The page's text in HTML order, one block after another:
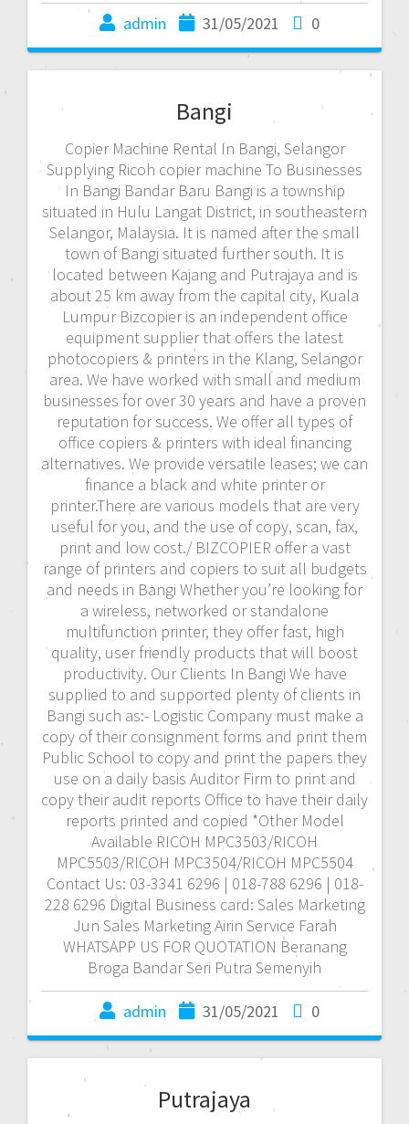
admin 31/05/2021 0
Bangi
Copier Machine Rental In Bangi, Selangor
Supplying Ricoh copier machine To Businesses
In Bangi Bandar Baru Bangi is a township
situated in Hulu Langat District, in southeastern
Selangor, Malaysia. It is named after the small
town of Bangi situated further south. It is
located between Kajang and Putrajaya and is
about 25 km away from the capital city, Kuala
Lumpur Bizcopier is an independent office
equipment supplier that offers the latest
photocopiers & printers in the Klang, Selangor
area. We have worked with small and medium
businesses for over 30 years and have a proven
reputation for success. We offer all types of
office copiers & printers with ideal financing
alternatives. We provide versatile leases; we can
finance a black and white printer or
printer.There are various models that are very
useful for you, and the use of copy, scan, fax,
print and low cost./ BIZCOPIER offer a vast
range of printers and copiers to suit all budgets
and needs in Bangi Whether you’re looking for
a wireless, networked or standalone
multifunction printer, they offer fast, high
quality, user friendly products that will boost
productivity. Our Clients In Bangi We have
supplied to and supported plenty of clients in
Bangi such as:- Logistic Company must make a
copy of their consignment forms and print them
Public School to copy and print the papers they
use on a daily basis Auditor Firm to print and
copy their audit reports Office to have their daily
reports printed and copied *Other Model
Available RICOH MPC3503/RICOH
MPC5503/RICOH MPC3504/RICOH MPC5504
Contact Us: 03-3341 6296 | 018-788 6296 | 018-
228 6296 Digital Business card: Sales Marketing
Jun Sales Marketing Airin Service Farah
WHATSAPP US FOR QUOTATION Beranang
Broga Bandar Seri Putra Semenyih
admin 31/05/2021 0
Putrajaya